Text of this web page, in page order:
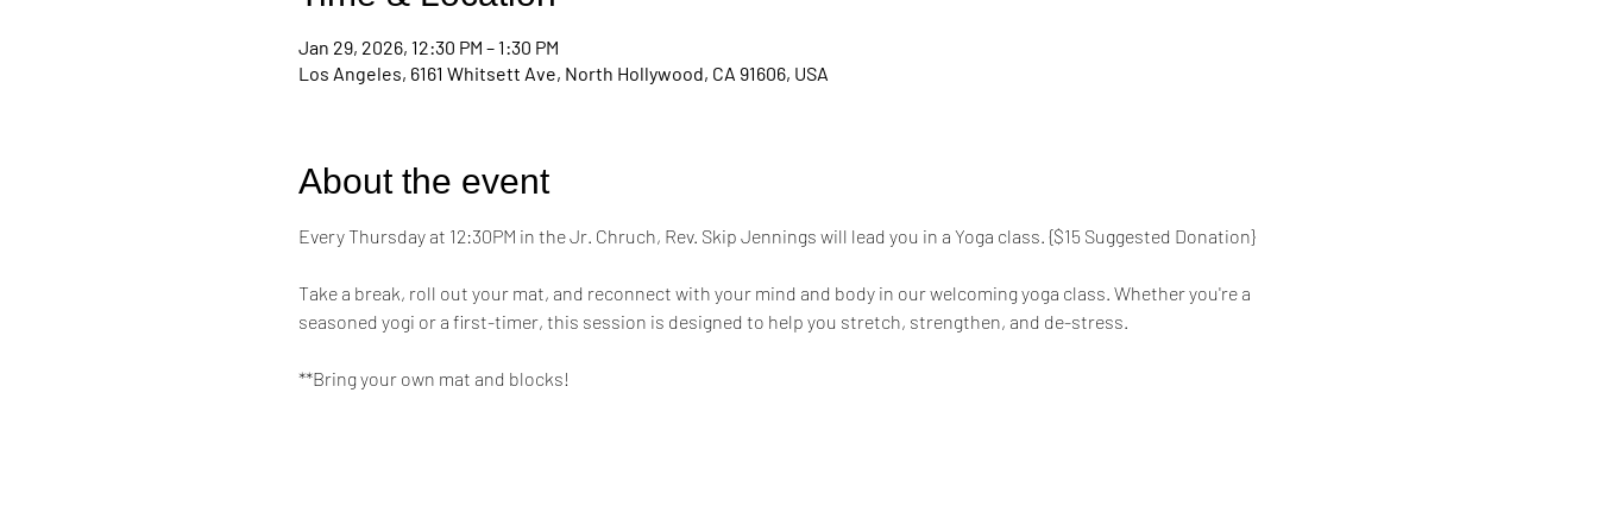
Jan 29, 2026, 12:30 PM – 1:30 PM
Los Angeles, 6161 Whitsett Ave, North Hollywood, CA 91606, USA
About the event
Every Thursday at 12:30PM in the Jr. Chruch, Rev. Skip Jennings will lead you in a Yoga class. {$15 Suggested Donation}
Take a break, roll out your mat, and reconnect with your mind and body in our welcoming yoga class. Whether you're a
seasoned yogi or a first-timer, this session is designed to help you stretch, strengthen, and de-stress.
**Bring your own mat and blocks!